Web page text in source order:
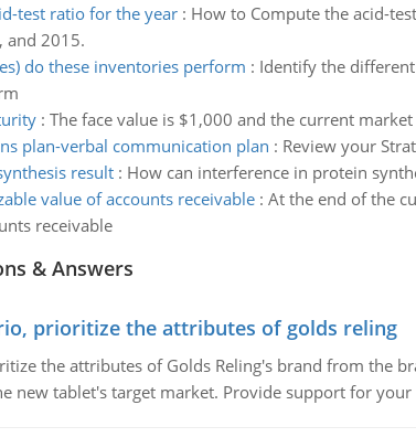
test ratio for the year: How to Compute the acid-
and 2015.
do these inventories perform : Identify the
: The face value is $1,000 and the current
plan-verbal communication plan : Review your
result: How can interference in protein
value of accounts receivable: At the end of the
receivable
& Answers
prioritize the attributes of golds reling
the attributes of Golds Reling's brand from the
new tablet's target market. Provide support for your